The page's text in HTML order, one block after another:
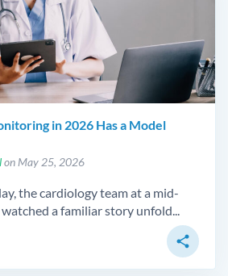
in 2026 Has a Model
on May 25, 2026
the cardiology team at a mid-
a familiar story unfold...
share